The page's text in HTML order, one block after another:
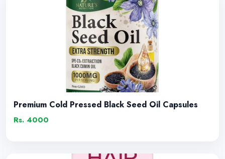
Premium Cold Pressed Black Seed Oil Capsules
Rs. 4000